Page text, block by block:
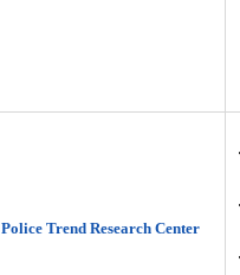
Police Trend Research Center